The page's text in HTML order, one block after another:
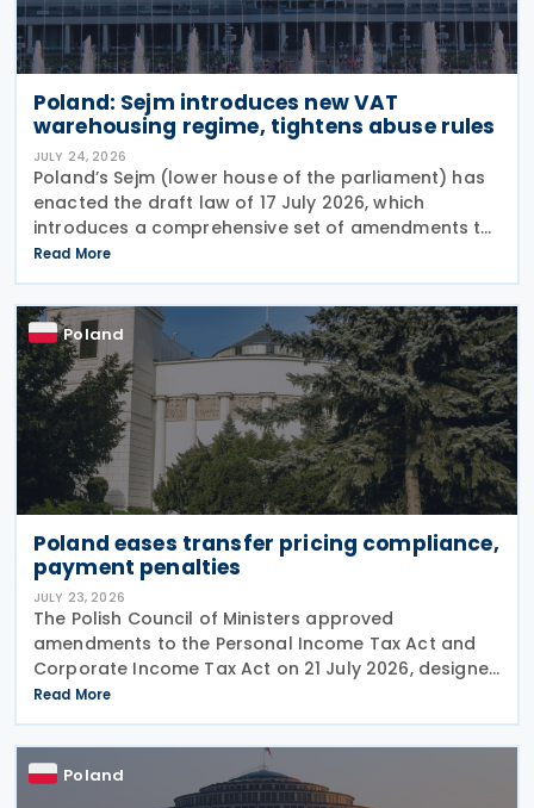
Poland: Sejm introduces new VAT
warehousing regime, tightens abuse rules
JULY 24, 2026
Poland’s Sejm (lower house of the parliament) has
enacted the draft law of 17 July 2026, which
introduces a comprehensive set of amendments to
the Polish VAT Act (the Act of 11 March 2004),
encompassing the new VAT warehousing regime,
compliance
Read More
Poland
Poland eases transfer pricing compliance,
payment penalties
JULY 23, 2026
The Polish Council of Ministers approved
amendments to the Personal Income Tax Act and
Corporate Income Tax Act on 21 July 2026, designed
to cut red tape around transfer pricing disclosures
and reduce penalties for misfiled payments. The
changes
Read More
Poland